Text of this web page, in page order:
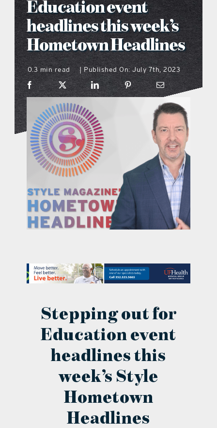
what’s going on
distribution locations
the style podcast
sports hub podcast
on the menu podcast
digital issues
promotional features
Education event
headlines this week’s
Hometown Headlines
0.3 min read | Published On: July 7th, 2023
Stepping out for
Education event
headlines this
week’s Style
Hometown
Headlines